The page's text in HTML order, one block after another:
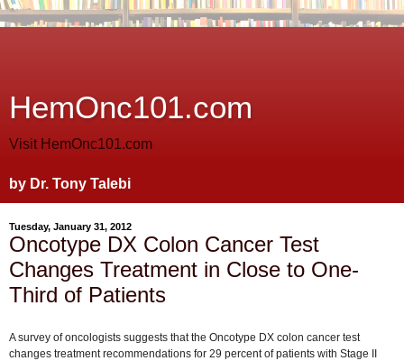
HemOnc101.com
Visit HemOnc101.com
by Dr. Tony Talebi
Tuesday, January 31, 2012
Oncotype DX Colon Cancer Test
Changes Treatment in Close to One-
Third of Patients
A survey of oncologists suggests that the Oncotype DX colon cancer test
changes treatment recommendations for 29 percent of patients with Stage II